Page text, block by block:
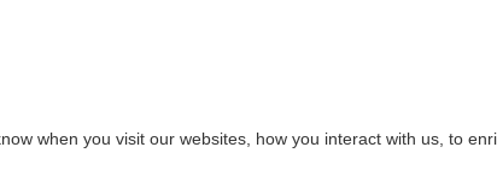
when you visit our websites, how you interact with us, to